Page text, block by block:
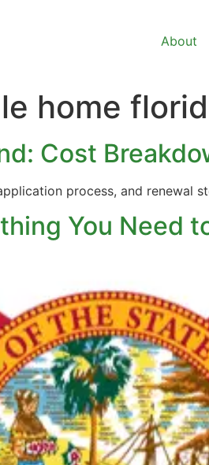
About
home
Cost
process, and renewal
You Need